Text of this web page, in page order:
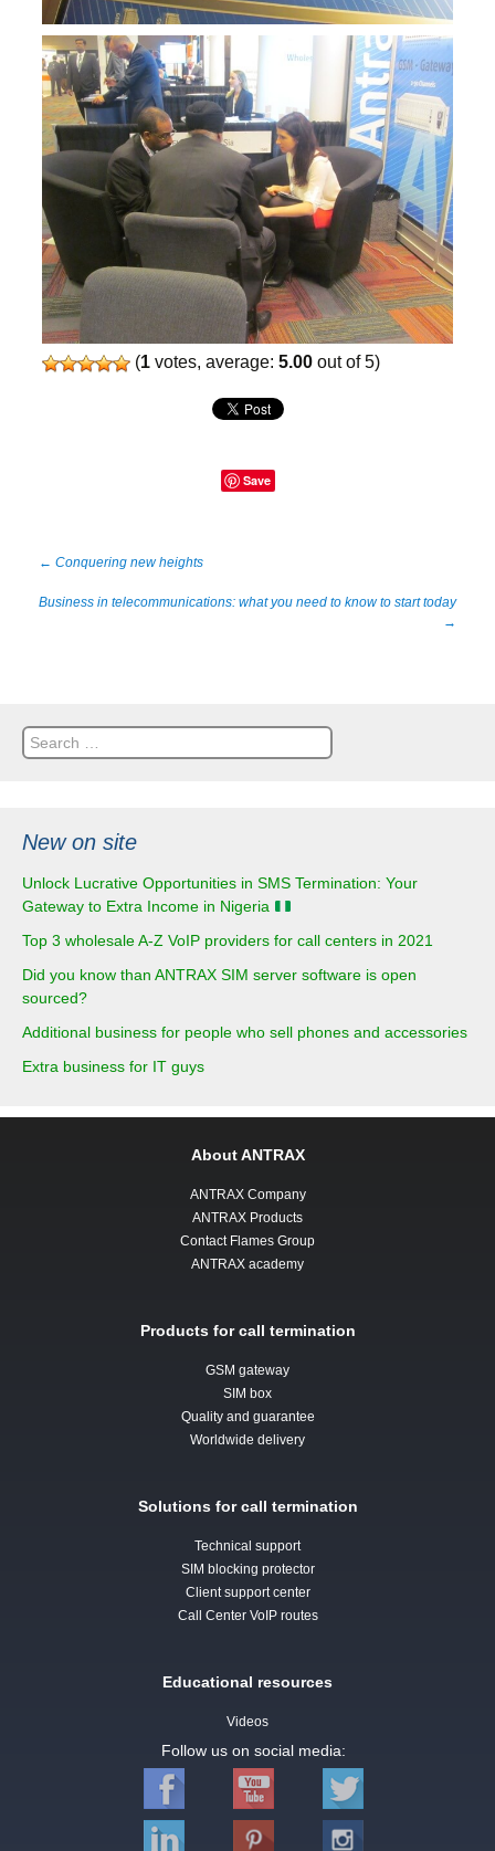
(1votes, average: 5.00out of 5)
Save
Post
← Conquering new heights
Business in telecommunications: what you need to know to start today
→
Search
for:
New on site
Unlock Lucrative Opportunities in SMS Termination: Your
Gateway to Extra Income in Nigeria
Top 3 wholesale A-Z VoIP providers for call centers in 2021
Did you know than ANTRAX SIM server software is open
sourced?
Additional business for people who sell phones and accessories
Extra business for IT guys
About ANTRAX
ANTRAX Company
ANTRAX Products
Contact Flames Group
ANTRAX academy
Products for call termination
GSM gateway
SIM box
Quality and guarantee
Worldwide delivery
Solutions for call termination
Technical support
SIM blocking protector
Client support center
Call Center VoIP routes
Educational resources
Videos
Follow us on social media: